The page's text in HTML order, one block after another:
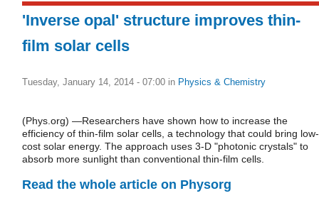
'Inverse opal' structure improves thin-
film solar cells
Tuesday, January 14, 2014 - 07:00 in Physics & Chemistry
(Phys.org) —Researchers have shown how to increase the
efficiency of thin-film solar cells, a technology that could bring low-
cost solar energy. The approach uses 3-D "photonic crystals" to
absorb more sunlight than conventional thin-film cells.
Read the whole article on Physorg